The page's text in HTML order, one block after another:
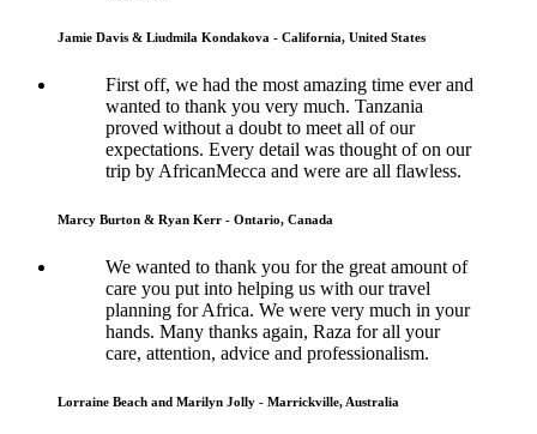
Jamie Davis & Liudmila Kondakova - California, United States
First off, we had the most amazing time ever and
wanted to thank you very much. Tanzania
proved without a doubt to meet all of our
expectations. Every detail was thought of on our
trip by AfricanMecca and were are all flawless.
Marcy Burton & Ryan Kerr - Ontario, Canada
We wanted to thank you for the great amount of
care you put into helping us with our travel
planning for Africa. We were very much in your
hands. Many thanks again, Raza for all your
care, attention, advice and professionalism.
Lorraine Beach and Marilyn Jolly - Marrickville, Australia